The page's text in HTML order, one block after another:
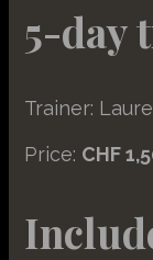
5-day
Trainer:
Price: CHF